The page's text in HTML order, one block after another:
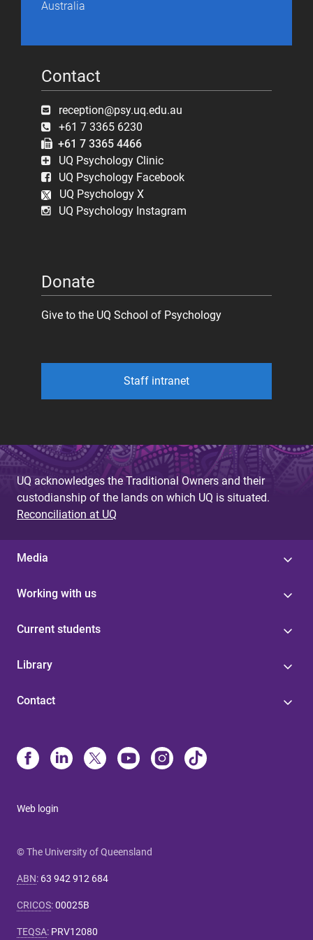
Australia
Contact
reception@psy.uq.edu.au
+61 7 3365 6230
+61 7 3365 4466
UQ Psychology Clinic
UQ Psychology Facebook
UQ Psychology X
UQ Psychology Instagram
Donate
Give to the UQ School of Psychology
Staff intranet
UQ acknowledges the Traditional Owners and their
custodianship of the lands on which UQ is situated.
Reconciliation at UQ
Media
Working with us
Current students
Library
Contact
Web login
© The University of Queensland
ABN: 63 942 912 684
CRICOS:00025B
TEQSA: PRV12080